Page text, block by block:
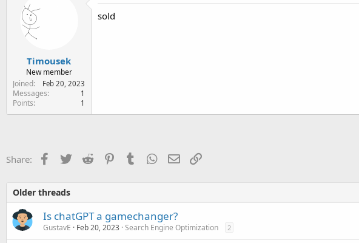
Timousek
New member
Joined
Feb 20, 2023
Messages 1
Points 1
sold
Share: Facebook
TwitterReddit PinterestTumblr WhatsApp
EmailLink
Older threads
Is chatGPT a gamechanger?
GustavE Feb 20, 2023 Search Engine Optimization 2